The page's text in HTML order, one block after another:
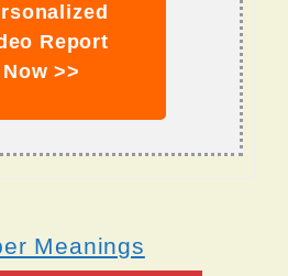
Report
Now >>
Meanings